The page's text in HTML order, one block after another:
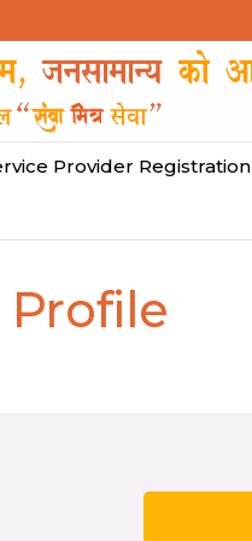
Provider Registration